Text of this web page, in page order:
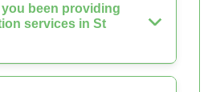
been providing
services in St